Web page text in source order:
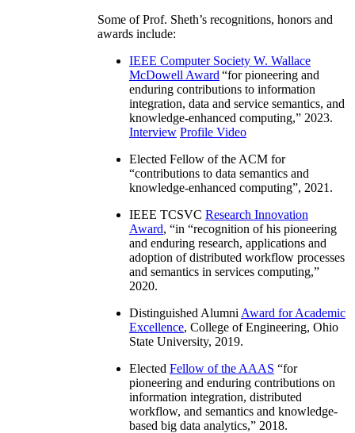
Some of Prof. Sheth’s recognitions, honors and
awards include:
IEEE Computer Society W. Wallace
McDowell Award “for pioneering and
enduring contributions to information
integration, data and service semantics, and
knowledge-enhanced computing,” 2023.
Interview Profile Video
Elected Fellow of the ACM for
“contributions to data semantics and
knowledge-enhanced computing”, 2021.
IEEE TCSVC Research Innovation
Award, “in “recognition of his pioneering
and enduring research, applications and
adoption of distributed workflow processes
and semantics in services computing,”
2020.
Distinguished Alumni Award for Academic
Excellence, College of Engineering, Ohio
State University, 2019.
Elected Fellow of the AAAS “for
pioneering and enduring contributions on
information integration, distributed
workflow, and semantics and knowledge-
based big data analytics,” 2018.